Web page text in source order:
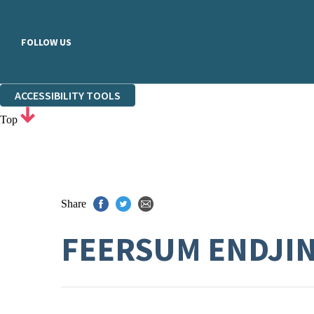
FOLLOW US
ACCESSIBILITY TOOLS
Top
Share
FEERSUM